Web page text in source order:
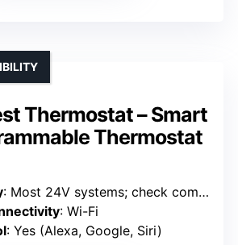
Thermostat – Smart
Thermostat
: Most 24V systems; check compatibility
: Wi-Fi
: Yes (Alexa, Google, Siri)